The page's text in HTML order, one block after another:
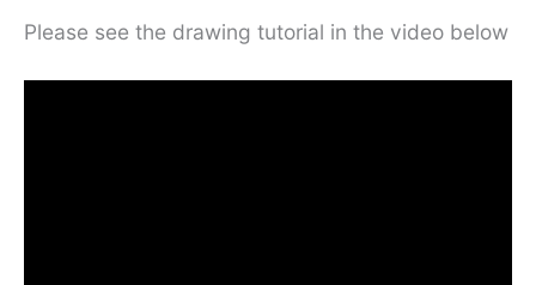
Please see the drawing tutorial in the video below